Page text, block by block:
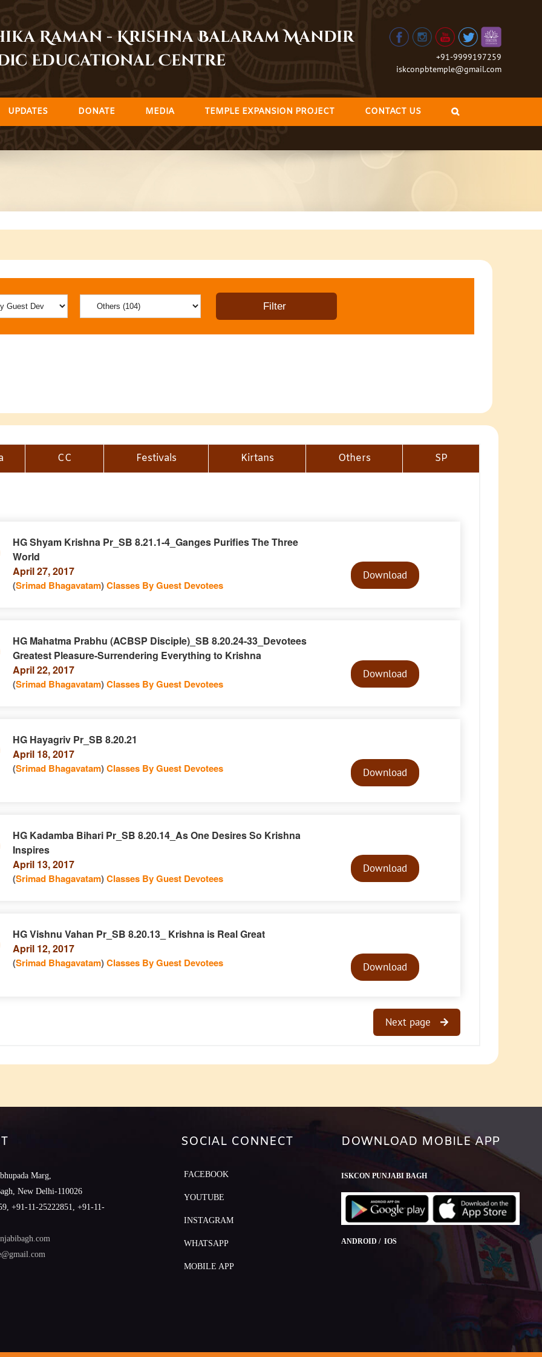
Raman - Krishna Balaram Mandir
Educational Centre
+91-9999197259
iskconpbtemple@gmail.com
UPDATES DONATE MEDIA TEMPLE EXPANSION PROJECT CONTACT US
CC Festivals Kirtans Others SP
HG Shyam Krishna Pr_SB 8.21.1-4_Ganges Purifies The Three
World
April 27, 2017
(Srimad Bhagavatam)Classes By Guest Devotees
PlayerDownload
HG Mahatma Prabhu (ACBSP Disciple)_SB 8.20.24-33_Devotees
Greatest Pleasure-Surrendering Everything to Krishna
April 22, 2017
(Srimad Bhagavatam)Classes By Guest Devotees
PlayerDownload
HG Hayagriv Pr_SB 8.20.21
April 18, 2017
(Srimad Bhagavatam)Classes By Guest Devotees
PlayerDownload
HG Kadamba Bihari Pr_SB 8.20.14_As One Desires So Krishna
Inspires
April 13, 2017
(Srimad Bhagavatam)Classes By Guest Devotees
PlayerDownload
HG Vishnu Vahan Pr_SB 8.20.13_ Krishna is Real Great
April 12, 2017
(Srimad Bhagavatam)Classes By Guest Devotees
PlayerDownload
Next page
Marg,
New Delhi-110026
+91-11-25222851, +91-11-
SOCIAL CONNECT
FACEBOOK
YOUTUBE
INSTAGRAM
WHATSAPP
MOBILE APP
DOWNLOAD MOBILE APP
ISKCON PUNJABI BAGH
ANDROID / IOS